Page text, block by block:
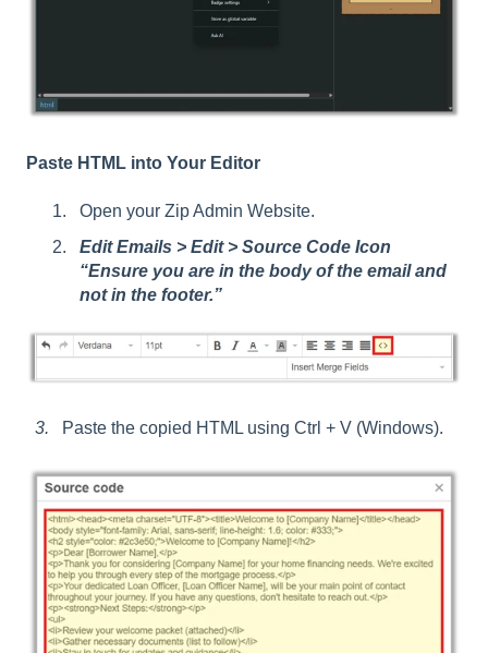
Paste HTML into Your Editor
Open your Zip Admin Website.
Edit Emails > Edit > Source Code Icon
“Ensure you are in the body of the email and
not in the footer.”
3. Paste the copied HTML using Ctrl + V (Windows).